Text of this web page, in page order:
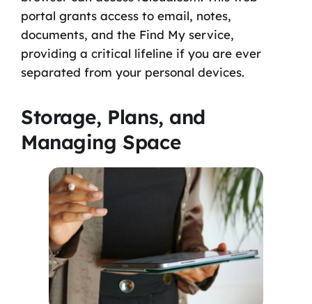
portal grants access to email, notes,
documents, and the Find My service,
providing a critical lifeline if you are ever
separated from your personal devices.
Storage, Plans, and
Managing Space